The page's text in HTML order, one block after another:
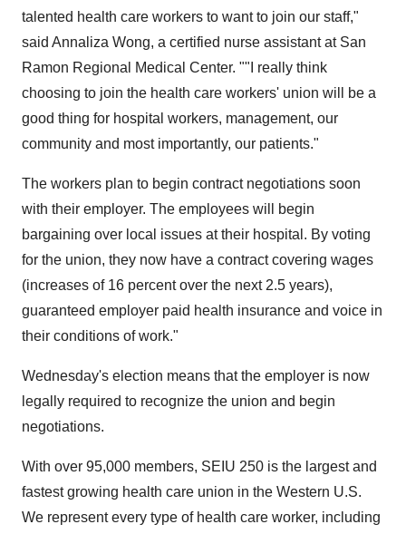
talented health care workers to want to join our staff,"
said Annaliza Wong, a certified nurse assistant at San
Ramon Regional Medical Center. ""I really think
choosing to join the health care workers' union will be a
good thing for hospital workers, management, our
community and most importantly, our patients."
The workers plan to begin contract negotiations soon
with their employer. The employees will begin
bargaining over local issues at their hospital. By voting
for the union, they now have a contract covering wages
(increases of 16 percent over the next 2.5 years),
guaranteed employer paid health insurance and voice in
their conditions of work."
Wednesday's election means that the employer is now
legally required to recognize the union and begin
negotiations.
With over 95,000 members, SEIU 250 is the largest and
fastest growing health care union in the Western U.S.
We represent every type of health care worker, including